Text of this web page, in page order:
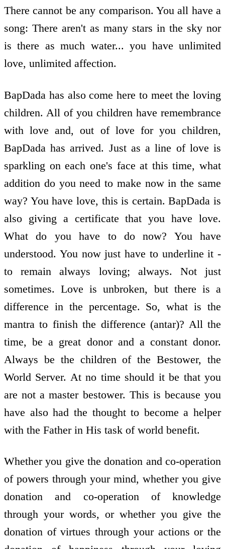
There cannot be any comparison. You all have a
song: There aren't as many stars in the sky nor
is there as much water... you have unlimited
love, unlimited affection.
BapDada has also come here to meet the loving
children. All of you children have remembrance
with love and, out of love for you children,
BapDada has arrived. Just as a line of love is
sparkling on each one's face at this time, what
addition do you need to make now in the same
way? You have love, this is certain. BapDada is
also giving a certificate that you have love.
What do you have to do now? You have
understood. You now just have to underline it -
to remain always loving; always. Not just
sometimes. Love is unbroken, but there is a
difference in the percentage. So, what is the
mantra to finish the difference (antar)? All the
time, be a great donor and a constant donor.
Always be the children of the Bestower, the
World Server. At no time should it be that you
are not a master bestower. This is because you
have also had the thought to become a helper
with the Father in His task of world benefit.
Whether you give the donation and co-operation
of powers through your mind, whether you give
donation and co-operation of knowledge
through your words, or whether you give the
donation of virtues through your actions or the